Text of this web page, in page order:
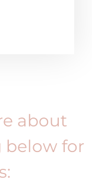
about
below for